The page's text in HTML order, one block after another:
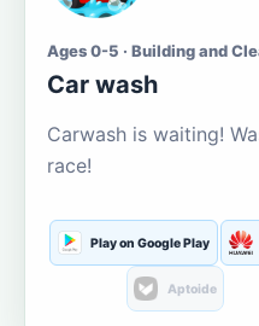
Ages 0-5 · Building and
Car wash
Carwash is waiting!
race!
Play on Google Play
Aptoide